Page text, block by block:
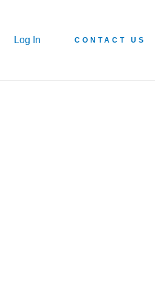
Log In CONTACT US